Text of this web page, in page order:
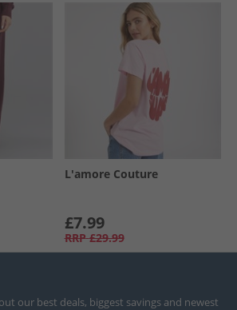
L'amore Couture
£7.99
RRP £29.99
our best deals, biggest savings and newest